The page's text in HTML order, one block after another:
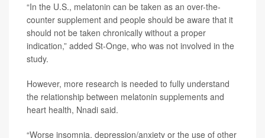
“In the U.S., melatonin can be taken as an over-the-
counter supplement and people should be aware that it
should not be taken chronically without a proper
indication,” added St-Onge, who was not involved in the
study.
However, more research is needed to fully understand
the relationship between melatonin supplements and
heart health, Nnadi said.
“Worse insomnia, depression/anxiety or the use of other